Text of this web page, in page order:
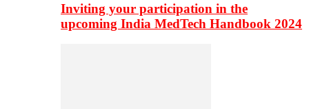
Inviting your participation in the
upcoming India MedTech Handbook 2024